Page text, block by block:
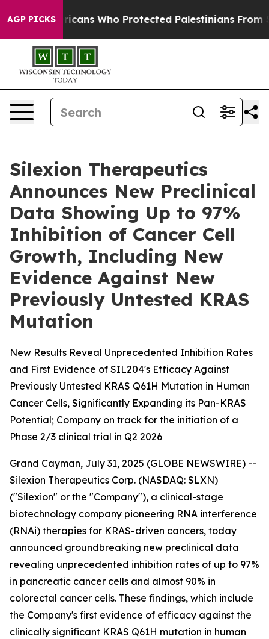
AGP PICKS
Americans Who Protected Palestinians From Settler
Silexion Therapeutics
Announces New Preclinical
Data Showing Up to 97%
Inhibition of Cancer Cell
Growth, Including New
Evidence Against New
Previously Untested KRAS
Mutation
New Results Reveal Unprecedented Inhibition Rates
and First Evidence of SIL204's Efficacy Against
Previously Untested KRAS Q61H Mutation in Human
Cancer Cells, Significantly Expanding its Pan-KRAS
Potential; Company on track for the initiation of a
Phase 2/3 clinical trial in Q2 2026
Grand Cayman, July 31, 2025 (GLOBE NEWSWIRE) --
Silexion Therapeutics Corp. (NASDAQ: SLXN)
("Silexion" or the "Company"), a clinical-stage
biotechnology company pioneering RNA interference
(RNAi) therapies for KRAS-driven cancers, today
announced groundbreaking new preclinical data
revealing unprecedented inhibition rates of up to 97%
in pancreatic cancer cells and almost 90% in
colorectal cancer cells. These findings, which include
the Company's first evidence of efficacy against the
clinically significant KRAS Q61H mutation in human